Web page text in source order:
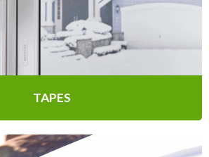
TAPES
Learn More